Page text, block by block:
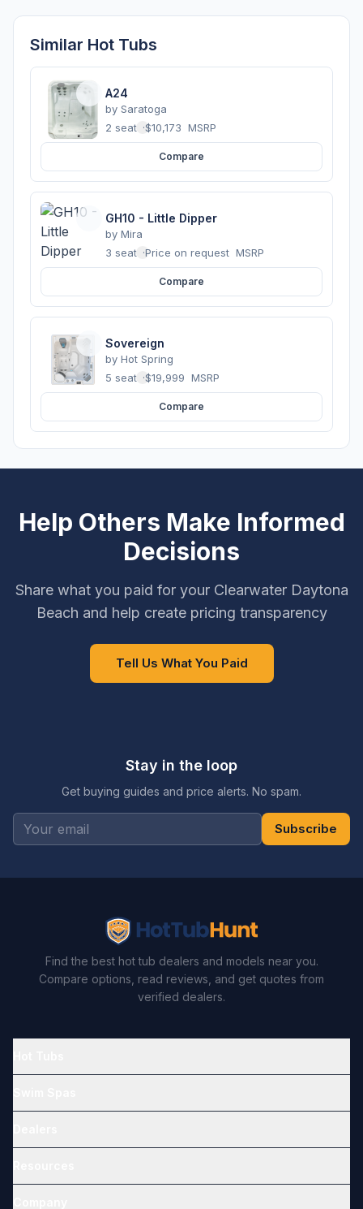
Similar Hot Tubs
A24
by Saratoga
2 seats ·$10,173 MSRP
Compare
GH10 - Little Dipper
by Mira
3 seats ·Price on request MSRP
Compare
Sovereign
by Hot Spring
5 seats ·$19,999 MSRP
Compare
Help Others Make Informed
Decisions
Share what you paid for your Clearwater Daytona
Beach and help create pricing transparency
Tell Us What You Paid
Stay in the loop
Get buying guides and price alerts. No spam.
Subscribe
Find the best hot tub dealers and models near you.
Compare options, read reviews, and get quotes from
verified dealers.